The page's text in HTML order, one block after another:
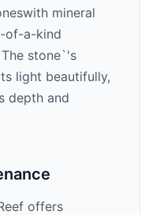
with mineral
of-a-kind
stone`'s
light beautifully,
depth and
offers